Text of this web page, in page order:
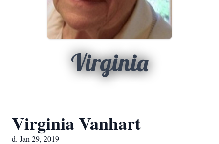
Virginia
Virginia Vanhart
d. Jan 29, 2019